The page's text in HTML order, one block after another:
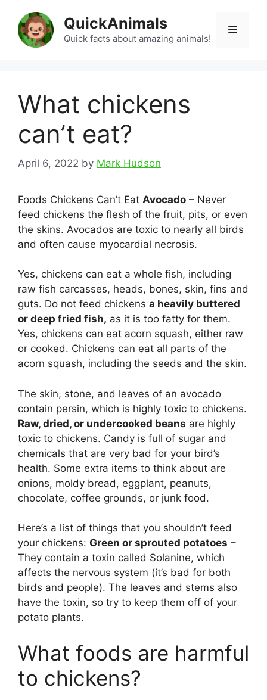
content
QuickAnimals
Quick facts about amazing animals!
Menu
What chickens
can’t eat?
April 6, 2022 by Mark Hudson
Foods Chickens Can’t Eat Avocado – Never
feed chickens the flesh of the fruit, pits, or even
the skins. Avocados are toxic to nearly all birds
and often cause myocardial necrosis.
Yes, chickens can eat a whole fish, including
raw fish carcasses, heads, bones, skin, fins and
guts. Do not feed chickens a heavily buttered
or deep fried fish, as it is too fatty for them.
Yes, chickens can eat acorn squash, either raw
or cooked. Chickens can eat all parts of the
acorn squash, including the seeds and the skin.
The skin, stone, and leaves of an avocado
contain persin, which is highly toxic to chickens.
Raw, dried, or undercooked beans are highly
toxic to chickens. Candy is full of sugar and
chemicals that are very bad for your bird’s
health. Some extra items to think about are
onions, moldy bread, eggplant, peanuts,
chocolate, coffee grounds, or junk food.
Here’s a list of things that you shouldn’t feed
your chickens: Green or sprouted potatoes –
They contain a toxin called Solanine, which
affects the nervous system (it’s bad for both
birds and people). The leaves and stems also
have the toxin, so try to keep them off of your
potato plants.
What foods are harmful
to chickens?